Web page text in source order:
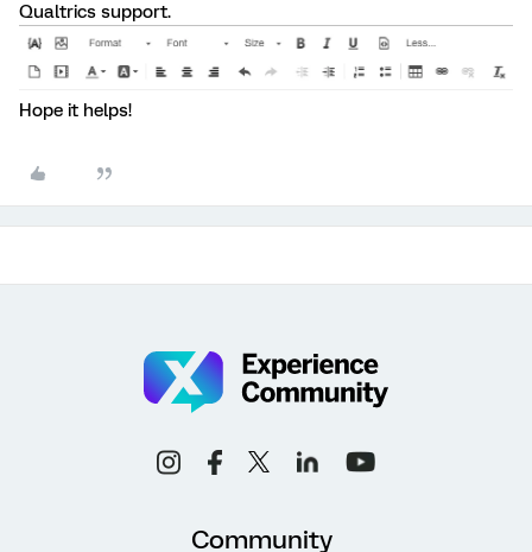
Qualtrics support.
Hope it helps!
Community